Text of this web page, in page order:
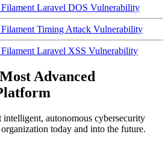
Laravel DOS Vulnerability
Timing Attack Vulnerability
Laravel XSS Vulnerability
Advanced
intelligent, autonomous cybersecurity
today and into the future.